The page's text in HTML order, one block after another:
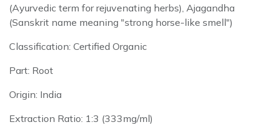
(Ayurvedic term for rejuvenating herbs), Ajagandha
(Sanskrit name meaning "strong horse-like smell")
Classification: Certified Organic
Part: Root
Origin: India
Extraction Ratio: 1:3 (333mg/ml)